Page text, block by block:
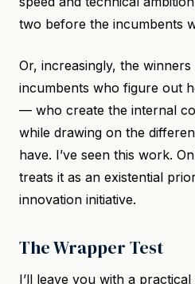
two before the incumbents
Or, increasingly, the
incumbents who figure out
— who create the internal
while drawing on the
have. I’ve seen this work.
treats it as an existential
innovation initiative.
The Wrapper Test
I’ll leave you with a